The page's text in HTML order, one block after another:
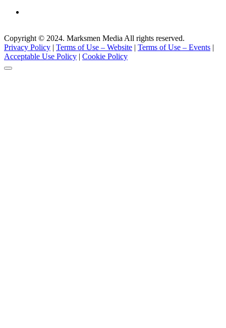
Copyright © 2024. Marksmen Media All rights reserved.
Privacy Policy | Terms of Use – Website | Terms of Use – Events |
Acceptable Use Policy | Cookie Policy